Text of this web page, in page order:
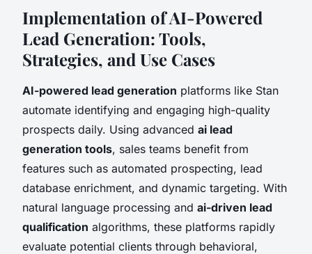
Implementation of AI-Powered
Lead Generation: Tools,
Strategies, and Use Cases
AI-powered lead generation platforms like Stan
automate identifying and engaging high-quality
prospects daily. Using advanced ai lead
generation tools, sales teams benefit from
features such as automated prospecting, lead
database enrichment, and dynamic targeting. With
natural language processing and ai-driven lead
qualification algorithms, these platforms rapidly
evaluate potential clients through behavioral,